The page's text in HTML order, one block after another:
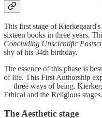
This first stage of
sixteen books in three years.
Concluding Unscientific
shy of his 34th birthday.
The essence of this phase is
of life. This First Authorship
— three ways of being.
Ethical and the Religious stages.
The Aesthetic stage